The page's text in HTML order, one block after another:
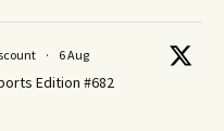
· 6 Aug
Edition #682